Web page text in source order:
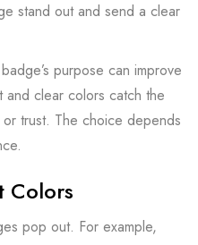
stand out and send a clear
purpose can improve
clear colors catch the
trust. The choice depends
Colors
pop out. For example,